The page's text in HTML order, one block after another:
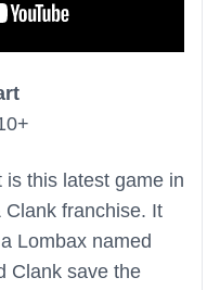
is this latest game in
franchise. It
Lombax named
Clank save the